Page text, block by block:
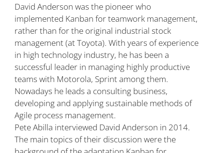
David Anderson was the pioneer who
implemented Kanban for teamwork management,
rather than for the original industrial stock
management (at Toyota). With years of experience
in high technology industry, he has been a
successful leader in managing highly productive
teams with Motorola, Sprint among them.
Nowadays he leads a consulting business,
developing and applying sustainable methods of
Agile process management.
Pete Abilla interviewed David Anderson in 2014.
The main topics of their discussion were the